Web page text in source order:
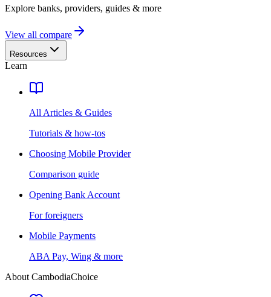
Explore banks, providers, guides & more
View all compare
Resources
Learn
All Articles & Guides
Tutorials & how-tos
Choosing Mobile Provider
Comparison guide
Opening Bank Account
For foreigners
Mobile Payments
ABA Pay, Wing & more
About CambodiaChoice